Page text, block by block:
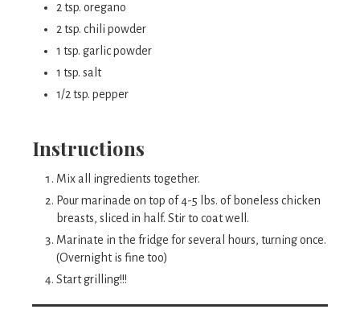
2 tsp. oregano
2 tsp. chili powder
1 tsp. garlic powder
1 tsp. salt
1/2 tsp. pepper
Instructions
Mix all ingredients together.
Pour marinade on top of 4-5 lbs. of boneless chicken
breasts, sliced in half. Stir to coat well.
Marinate in the fridge for several hours, turning once.
(Overnight is fine too)
Start grilling!!!